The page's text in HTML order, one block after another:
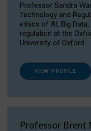
Professor Sandra
Technology and
ethics of AI, Big
regulation at the
University of Oxford
VIEW PROFILE
Professor